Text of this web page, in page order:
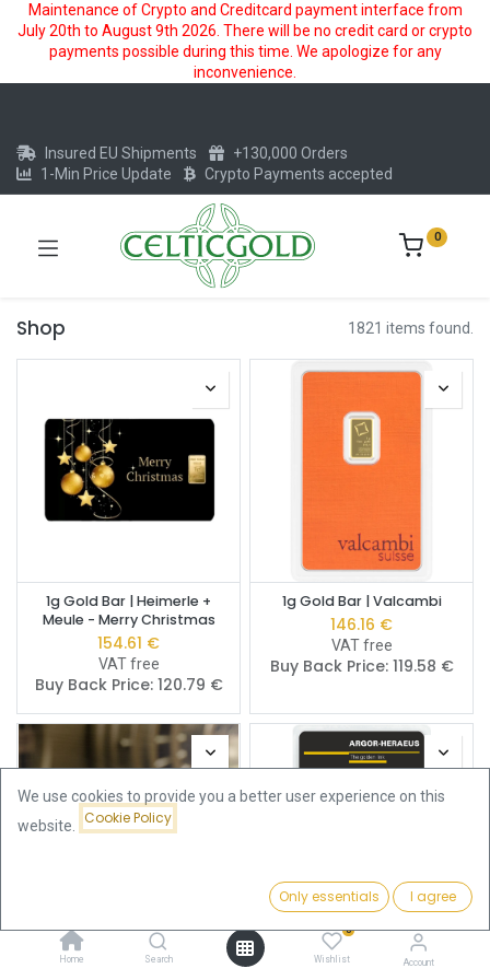
Maintenance of Crypto and Creditcard payment interface from
July 20th to August 9th 2026. There will be no credit card or crypto
payments possible during this time. We apologize for any
inconvenience.
Featured
Home Search
0
Wishlist Account
Insured EU Shipments
+130,000 Orders
1-Min Price Update
Crypto Payments accepted
0
Shop 1821 items found.
1g Gold Bar | Heimerle +
Meule - Merry Christmas
154.61 €
VAT free
Buy Back Price: 120.79 €
1g Gold Bar | Valcambi
146.16 €
VAT free
Buy Back Price: 119.58 €
Fine Gold Gram -
1g Gold Bar | Argor-Heraeus
We use cookies to provide you a better user experience on this
website.
Cookie Policy
Only essentials I agree